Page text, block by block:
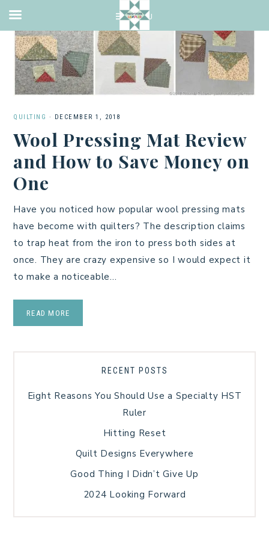
QUILTING · DECEMBER 1, 2018
Wool Pressing Mat Review
and How to Save Money on
One
Have you noticed how popular wool pressing mats
have become with quilters? The description claims
to trap heat from the iron to press both sides at
once. They are crazy expensive so I would expect it
to make a noticeable…
READ MORE
RECENT POSTS
Eight Reasons You Should Use a Specialty HST
Ruler
Hitting Reset
Quilt Designs Everywhere
Good Thing I Didn’t Give Up
2024 Looking Forward